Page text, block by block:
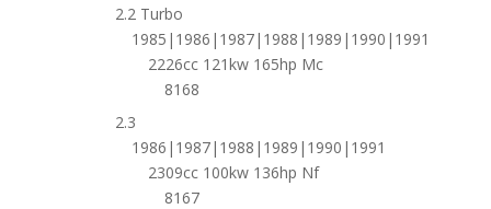
2.2 Turbo
1985|1986|1987|1988|1989|1990|1991
2226cc 121kw 165hp Mc
8168
2.3
1986|1987|1988|1989|1990|1991
2309cc 100kw 136hp Nf
8167